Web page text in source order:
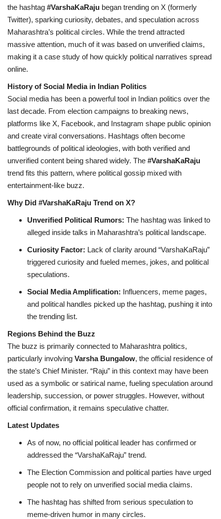
English telugu
the hashtag #VarshaKaRaju began trending on X (formerly
Twitter), sparking curiosity, debates, and speculation across
Maharashtra’s political circles. While the trend attracted
massive attention, much of it was based on unverified claims,
making it a case study of how quickly political narratives spread
online.
History of Social Media in Indian Politics
Social media has been a powerful tool in Indian politics over the
last decade. From election campaigns to breaking news,
platforms like X, Facebook, and Instagram shape public opinion
and create viral conversations. Hashtags often become
battlegrounds of political ideologies, with both verified and
unverified content being shared widely. The #VarshaKaRaju
trend fits this pattern, where political gossip mixed with
entertainment-like buzz.
Why Did #VarshaKaRaju Trend on X?
Unverified Political Rumors: The hashtag was linked to
alleged inside talks in Maharashtra’s political landscape.
Curiosity Factor: Lack of clarity around “VarshaKaRaju”
triggered curiosity and fueled memes, jokes, and political
speculations.
Social Media Amplification: Influencers, meme pages,
and political handles picked up the hashtag, pushing it into
the trending list.
Regions Behind the Buzz
The buzz is primarily connected to Maharashtra politics,
particularly involving Varsha Bungalow, the official residence of
the state’s Chief Minister. “Raju” in this context may have been
used as a symbolic or satirical name, fueling speculation around
leadership, succession, or power struggles. However, without
official confirmation, it remains speculative chatter.
Latest Updates
As of now, no official political leader has confirmed or
addressed the “VarshaKaRaju” trend.
The Election Commission and political parties have urged
people not to rely on unverified social media claims.
The hashtag has shifted from serious speculation to
meme-driven humor in many circles.